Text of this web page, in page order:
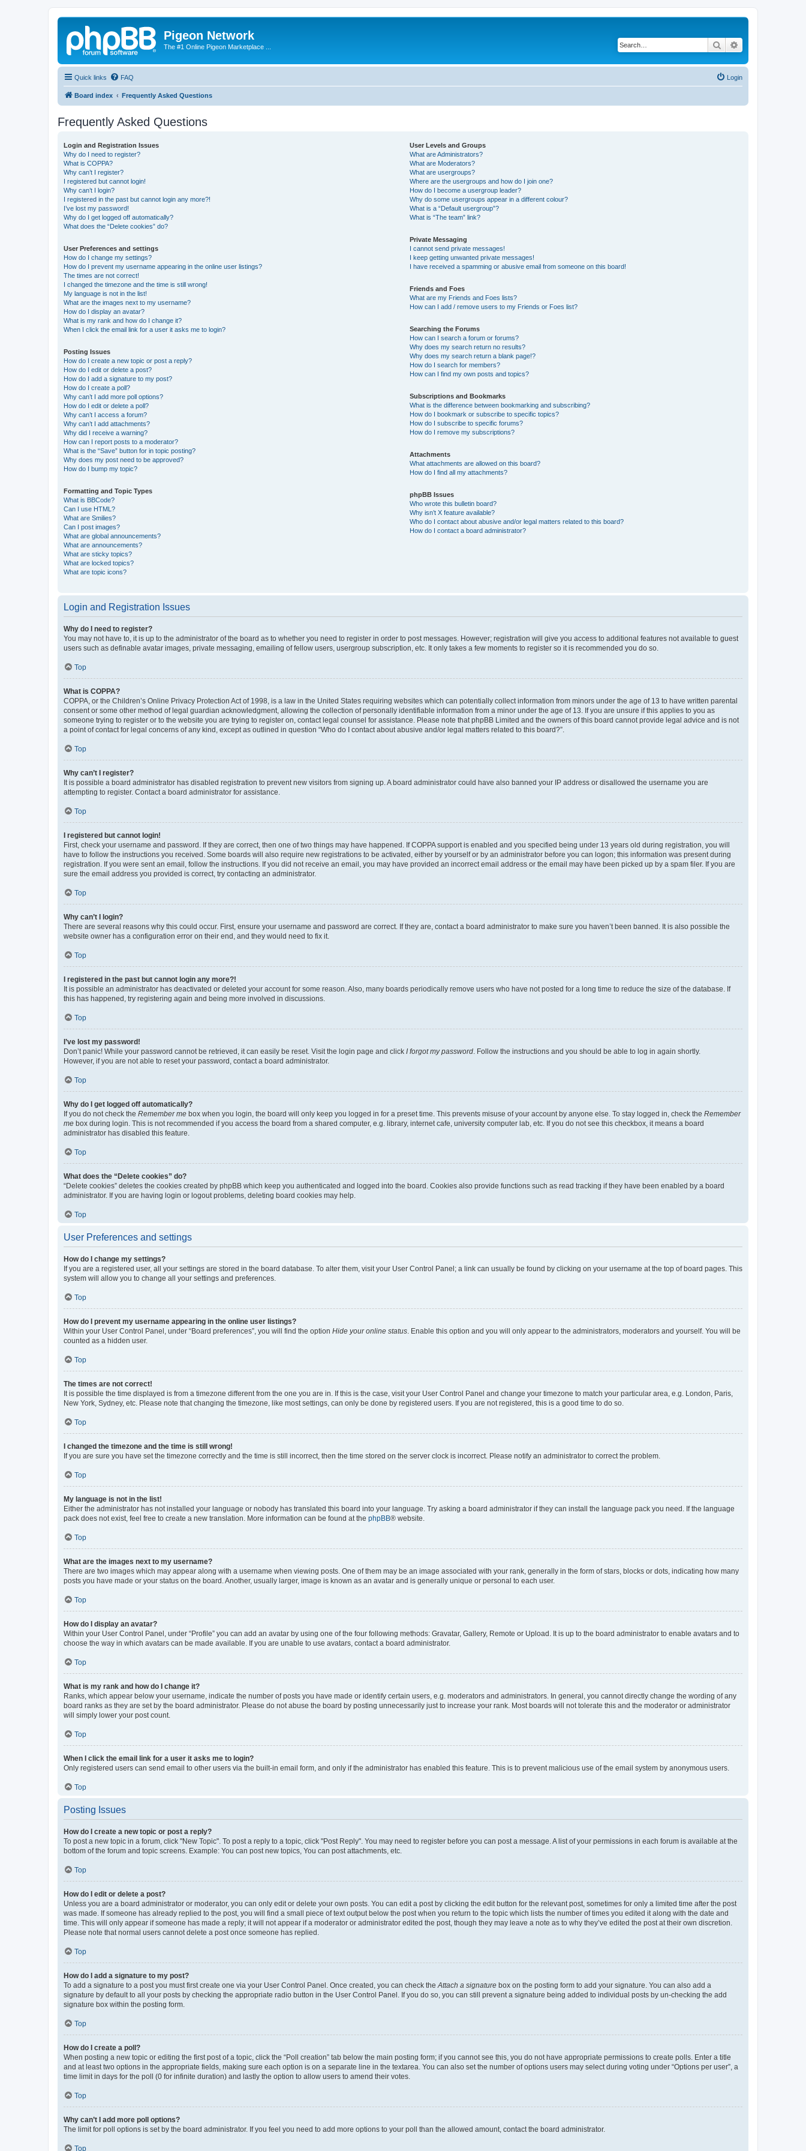
Pigeon Network
The #1 Online Pigeon Marketplace ... Search
Quick links FAQ Login
Board index Frequently Asked Questions
Frequently Asked Questions
Login and Registration Issues
Why do I need to register?
What is COPPA?
Why can’t I register?
I registered but cannot login!
Why can’t I login?
I registered in the past but cannot login any more?!
I’ve lost my password!
Why do I get logged off automatically?
What does the “Delete cookies” do?
User Preferences and settings
How do I change my settings?
How do I prevent my username appearing in the online user listings?
The times are not correct!
I changed the timezone and the time is still wrong!
My language is not in the list!
What are the images next to my username?
How do I display an avatar?
What is my rank and how do I change it?
When I click the email link for a user it asks me to login?
Posting Issues
How do I create a new topic or post a reply?
How do I edit or delete a post?
How do I add a signature to my post?
How do I create a poll?
Why can’t I add more poll options?
How do I edit or delete a poll?
Why can’t I access a forum?
Why can’t I add attachments?
Why did I receive a warning?
How can I report posts to a moderator?
What is the “Save” button for in topic posting?
Why does my post need to be approved?
How do I bump my topic?
Formatting and Topic Types
What is BBCode?
Can I use HTML?
What are Smilies?
Can I post images?
What are global announcements?
What are announcements?
What are sticky topics?
What are locked topics?
What are topic icons?
User Levels and Groups
What are Administrators?
What are Moderators?
What are usergroups?
Where are the usergroups and how do I join one?
How do I become a usergroup leader?
Why do some usergroups appear in a different colour?
What is a “Default usergroup”?
What is “The team” link?
Private Messaging
I cannot send private messages!
I keep getting unwanted private messages!
I have received a spamming or abusive email from someone on this board!
Friends and Foes
What are my Friends and Foes lists?
How can I add / remove users to my Friends or Foes list?
Searching the Forums
How can I search a forum or forums?
Why does my search return no results?
Why does my search return a blank page!?
How do I search for members?
How can I find my own posts and topics?
Subscriptions and Bookmarks
What is the difference between bookmarking and subscribing?
How do I bookmark or subscribe to specific topics?
How do I subscribe to specific forums?
How do I remove my subscriptions?
Attachments
What attachments are allowed on this board?
How do I find all my attachments?
phpBB Issues
Who wrote this bulletin board?
Why isn’t X feature available?
Who do I contact about abusive and/or legal matters related to this board?
How do I contact a board administrator?
Login and Registration Issues
Why do I need to register?
You may not have to, it is up to the administrator of the board as to whether you need to register in order to post messages. However; registration will give you access to additional features not available to guest
users such as definable avatar images, private messaging, emailing of fellow users, usergroup subscription, etc. It only takes a few moments to register so it is recommended you do so.
Top
What is COPPA?
COPPA, or the Children’s Online Privacy Protection Act of 1998, is a law in the United States requiring websites which can potentially collect information from minors under the age of 13 to have written parental
consent or some other method of legal guardian acknowledgment, allowing the collection of personally identifiable information from a minor under the age of 13. If you are unsure if this applies to you as
someone trying to register or to the website you are trying to register on, contact legal counsel for assistance. Please note that phpBB Limited and the owners of this board cannot provide legal advice and is not
a point of contact for legal concerns of any kind, except as outlined in question “Who do I contact about abusive and/or legal matters related to this board?”.
Top
Why can’t I register?
It is possible a board administrator has disabled registration to prevent new visitors from signing up. A board administrator could have also banned your IP address or disallowed the username you are
attempting to register. Contact a board administrator for assistance.
Top
I registered but cannot login!
First, check your username and password. If they are correct, then one of two things may have happened. If COPPA support is enabled and you specified being under 13 years old during registration, you will
have to follow the instructions you received. Some boards will also require new registrations to be activated, either by yourself or by an administrator before you can logon; this information was present during
registration. If you were sent an email, follow the instructions. If you did not receive an email, you may have provided an incorrect email address or the email may have been picked up by a spam filer. If you are
sure the email address you provided is correct, try contacting an administrator.
Top
Why can’t I login?
There are several reasons why this could occur. First, ensure your username and password are correct. If they are, contact a board administrator to make sure you haven’t been banned. It is also possible the
website owner has a configuration error on their end, and they would need to fix it.
Top
I registered in the past but cannot login any more?!
It is possible an administrator has deactivated or deleted your account for some reason. Also, many boards periodically remove users who have not posted for a long time to reduce the size of the database. If
this has happened, try registering again and being more involved in discussions.
Top
I’ve lost my password!
Don’t panic! While your password cannot be retrieved, it can easily be reset. Visit the login page and click I forgot my password . Follow the instructions and you should be able to log in again shortly.
However, if you are not able to reset your password, contact a board administrator.
Top
Why do I get logged off automatically?
If you do not check the Remember me box when you login, the board will only keep you logged in for a preset time. This prevents misuse of your account by anyone else. To stay logged in, check the Remember
me box during login. This is not recommended if you access the board from a shared computer, e.g. library, internet cafe, university computer lab, etc. If you do not see this checkbox, it means a board
administrator has disabled this feature.
Top
What does the “Delete cookies” do?
“Delete cookies” deletes the cookies created by phpBB which keep you authenticated and logged into the board. Cookies also provide functions such as read tracking if they have been enabled by a board
administrator. If you are having login or logout problems, deleting board cookies may help.
Top
User Preferences and settings
How do I change my settings?
If you are a registered user, all your settings are stored in the board database. To alter them, visit your User Control Panel; a link can usually be found by clicking on your username at the top of board pages. This
system will allow you to change all your settings and preferences.
Top
How do I prevent my username appearing in the online user listings?
Within your User Control Panel, under “Board preferences”, you will find the option Hide your online status . Enable this option and you will only appear to the administrators, moderators and yourself. You will be
counted as a hidden user.
Top
The times are not correct!
It is possible the time displayed is from a timezone different from the one you are in. If this is the case, visit your User Control Panel and change your timezone to match your particular area, e.g. London, Paris,
New York, Sydney, etc. Please note that changing the timezone, like most settings, can only be done by registered users. If you are not registered, this is a good time to do so.
Top
I changed the timezone and the time is still wrong!
If you are sure you have set the timezone correctly and the time is still incorrect, then the time stored on the server clock is incorrect. Please notify an administrator to correct the problem.
Top
My language is not in the list!
Either the administrator has not installed your language or nobody has translated this board into your language. Try asking a board administrator if they can install the language pack you need. If the language
pack does not exist, feel free to create a new translation. More information can be found at the phpBB® website.
Top
What are the images next to my username?
There are two images which may appear along with a username when viewing posts. One of them may be an image associated with your rank, generally in the form of stars, blocks or dots, indicating how many
posts you have made or your status on the board. Another, usually larger, image is known as an avatar and is generally unique or personal to each user.
Top
How do I display an avatar?
Within your User Control Panel, under “Profile” you can add an avatar by using one of the four following methods: Gravatar, Gallery, Remote or Upload. It is up to the board administrator to enable avatars and to
choose the way in which avatars can be made available. If you are unable to use avatars, contact a board administrator.
Top
What is my rank and how do I change it?
Ranks, which appear below your username, indicate the number of posts you have made or identify certain users, e.g. moderators and administrators. In general, you cannot directly change the wording of any
board ranks as they are set by the board administrator. Please do not abuse the board by posting unnecessarily just to increase your rank. Most boards will not tolerate this and the moderator or administrator
will simply lower your post count.
Top
When I click the email link for a user it asks me to login?
Only registered users can send email to other users via the built-in email form, and only if the administrator has enabled this feature. This is to prevent malicious use of the email system by anonymous users.
Top
Posting Issues
How do I create a new topic or post a reply?
To post a new topic in a forum, click "New Topic". To post a reply to a topic, click "Post Reply". You may need to register before you can post a message. A list of your permissions in each forum is available at the
bottom of the forum and topic screens. Example: You can post new topics, You can post attachments, etc.
Top
How do I edit or delete a post?
Unless you are a board administrator or moderator, you can only edit or delete your own posts. You can edit a post by clicking the edit button for the relevant post, sometimes for only a limited time after the post
was made. If someone has already replied to the post, you will find a small piece of text output below the post when you return to the topic which lists the number of times you edited it along with the date and
time. This will only appear if someone has made a reply; it will not appear if a moderator or administrator edited the post, though they may leave a note as to why they’ve edited the post at their own discretion.
Please note that normal users cannot delete a post once someone has replied.
Top
How do I add a signature to my post?
To add a signature to a post you must first create one via your User Control Panel. Once created, you can check the Attach a signature box on the posting form to add your signature. You can also add a
signature by default to all your posts by checking the appropriate radio button in the User Control Panel. If you do so, you can still prevent a signature being added to individual posts by un-checking the add
signature box within the posting form.
Top
How do I create a poll?
When posting a new topic or editing the first post of a topic, click the “Poll creation” tab below the main posting form; if you cannot see this, you do not have appropriate permissions to create polls. Enter a title
and at least two options in the appropriate fields, making sure each option is on a separate line in the textarea. You can also set the number of options users may select during voting under “Options per user”, a
time limit in days for the poll (0 for infinite duration) and lastly the option to allow users to amend their votes.
Top
Why can’t I add more poll options?
The limit for poll options is set by the board administrator. If you feel you need to add more options to your poll than the allowed amount, contact the board administrator.
Top